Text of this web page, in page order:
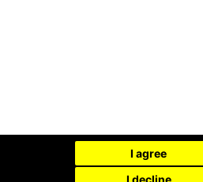
I agree
I decline